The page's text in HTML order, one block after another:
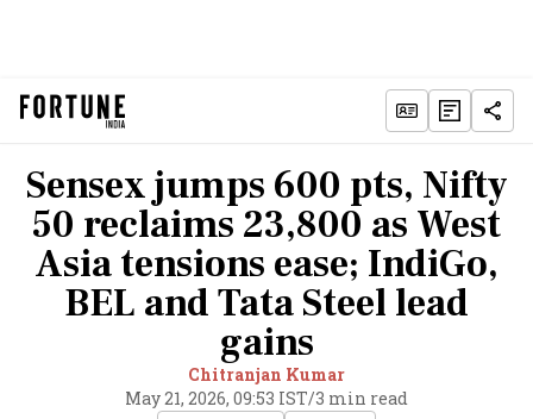
Sensex jumps 600 pts, Nifty
50 reclaims 23,800 as West
Asia tensions ease; IndiGo,
BEL and Tata Steel lead
gains
Chitranjan Kumar
May 21, 2026, 09:53 IST/3 min read